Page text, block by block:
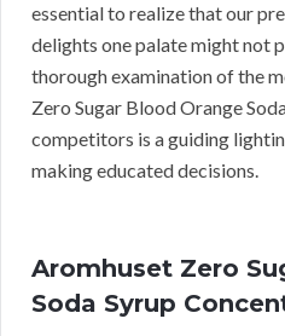
essential to realize that our
delights one palate might not
thorough examination of the
Zero Sugar Blood Orange
competitors is a guiding
making educated decisions.
Aromhuset Zero
Soda Syrup